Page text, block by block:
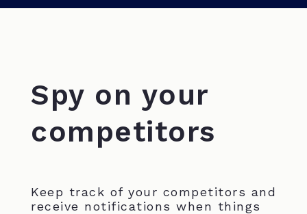
Spy on your
competitors
Keep track of your competitors and
receive notifications when things